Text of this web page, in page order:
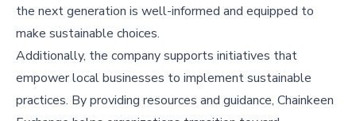
the next generation is well-informed and equipped to
make sustainable choices.
Additionally, the company supports initiatives that
empower local businesses to implement sustainable
practices. By providing resources and guidance, Chainkeen